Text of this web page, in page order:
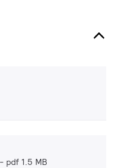
pdf 1.5 MB